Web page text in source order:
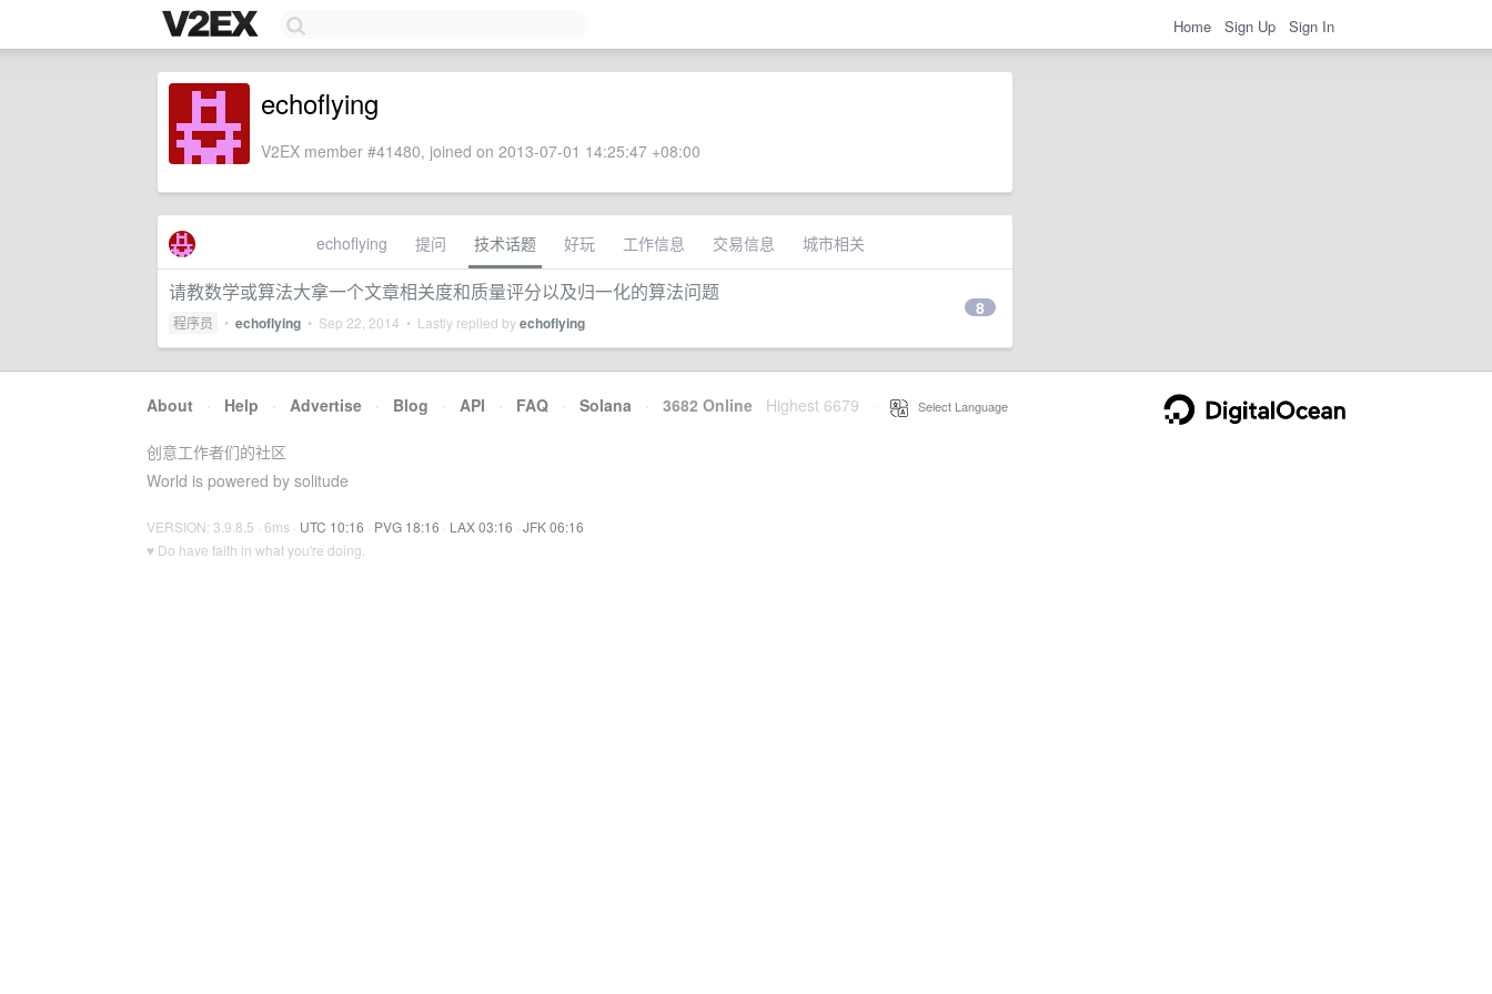
Home Sign Up Sign In
echoflying
V2EX member #41480, joined on 2013-07-01 14:25:47 +08:00
echoflying 提问 技术话题 好玩 工作信息 交易信息 城市相关
请教数学或算法大拿一个文章相关度和质量评分以及归一化的算法问题
程序员 • echoflying • Sep 22, 2014 • Lastly replied byechoflying
8
About · Help · Advertise · Blog · API · FAQ · Solana · 3682 Online Highest 6679 Select Language
创意工作者们的社区
World is powered by solitude
VERSION: 3.9.8.5 · 6ms · UTC 10:16 · PVG 18:16 · LAX 03:16 · JFK 06:16
♥ Do have faith in what you're doing.